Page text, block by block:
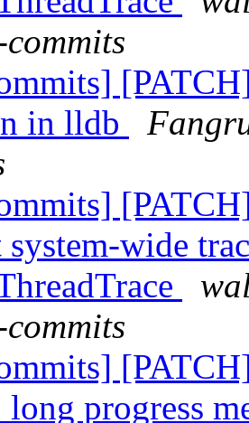
in lldb
system-wide
progress